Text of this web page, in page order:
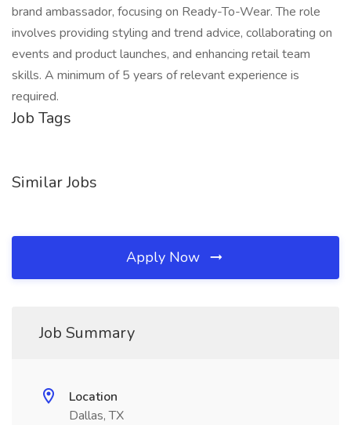
brand ambassador, focusing on Ready-To-Wear. The role
involves providing styling and trend advice, collaborating on
events and product launches, and enhancing retail team
skills. A minimum of 5 years of relevant experience is
required.
Job Tags
Similar Jobs
Apply Now
Job Summary
Location
Dallas, TX